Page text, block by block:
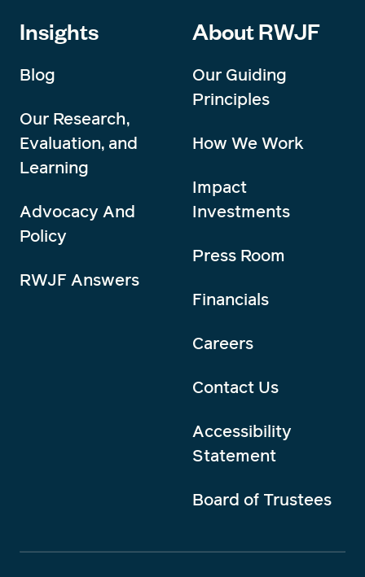
Insights
Blog
Our Research,
Evaluation, and
Learning
Advocacy And
Policy
RWJF Answers
About RWJF
Our Guiding
Principles
How We Work
Impact
Investments
Press Room
Financials
Careers
Contact Us
Accessibility
Statement
Board of Trustees